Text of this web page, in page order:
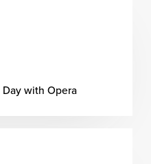
Day with Opera